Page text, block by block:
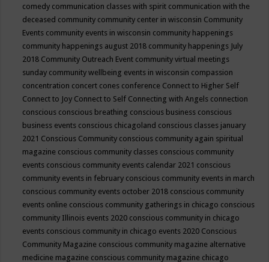
comedy communication classes with spirit communication with the
deceased community community center in wisconsin Community
Events community events in wisconsin community happenings
community happenings august 2018 community happenings July
2018 Community Outreach Event community virtual meetings
sunday community wellbeing events in wisconsin compassion
concentration concert cones conference Connect to Higher Self
Connect to Joy Connect to Self Connecting with Angels connection
conscious conscious breathing conscious business conscious
business events conscious chicagoland conscious classes january
2021 Conscious Community conscious community again spiritual
magazine conscious community classes conscious community
events conscious community events calendar 2021 conscious
community events in february conscious community events in march
conscious community events october 2018 conscious community
events online conscious community gatherings in chicago conscious
community Illinois events 2020 conscious community in chicago
events conscious community in chicago events 2020 Conscious
Community Magazine conscious community magazine alternative
medicine magazine conscious community magazine chicago